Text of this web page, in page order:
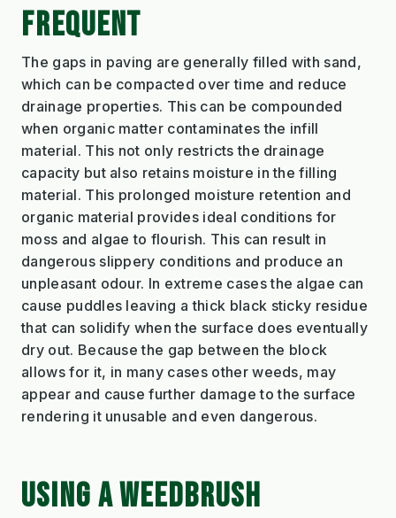
FREQUENT
The gaps in paving are generally filled with sand,
which can be compacted over time and reduce
drainage properties. This can be compounded
when organic matter contaminates the infill
material. This not only restricts the drainage
capacity but also retains moisture in the filling
material. This prolonged moisture retention and
organic material provides ideal conditions for
moss and algae to flourish. This can result in
dangerous slippery conditions and produce an
unpleasant odour. In extreme cases the algae can
cause puddles leaving a thick black sticky residue
that can solidify when the surface does eventually
dry out. Because the gap between the block
allows for it, in many cases other weeds, may
appear and cause further damage to the surface
rendering it unusable and even dangerous.
USING A WEEDBRUSH